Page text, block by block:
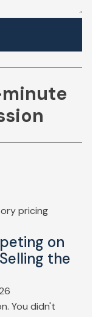
minute
on
the
You didn't